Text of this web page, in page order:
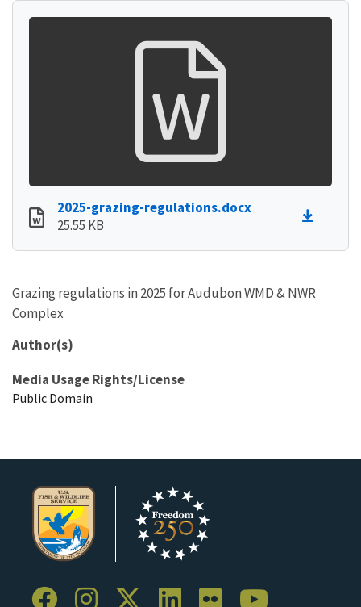
2025-grazing-regulations.docx
25.55 KB
Grazing regulations in 2025 for Audubon WMD & NWR
Complex
Author(s)
Media Usage Rights/License
Public Domain